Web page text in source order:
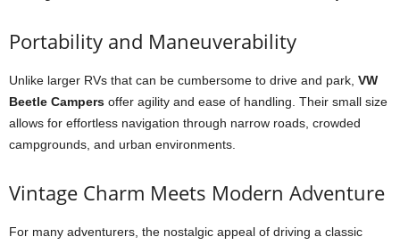
Portability and Maneuverability
Unlike larger RVs that can be cumbersome to drive and park, VW
Beetle Campers offer agility and ease of handling. Their small size
allows for effortless navigation through narrow roads, crowded
campgrounds, and urban environments.
Vintage Charm Meets Modern Adventure
For many adventurers, the nostalgic appeal of driving a classic